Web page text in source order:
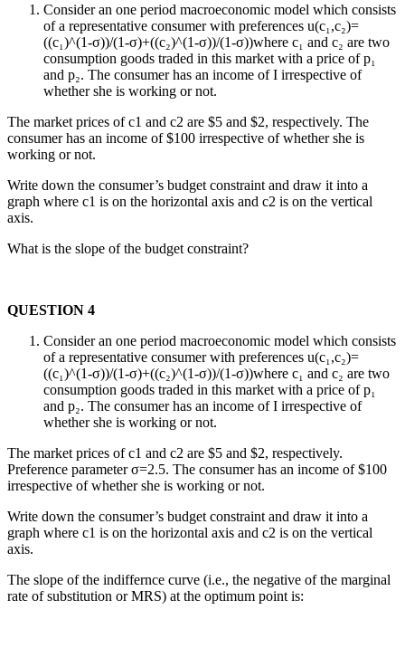
Consider an one period macroeconomic model which consists
of a representative consumer with preferences u(c₁,c₂)=
((c₁)^(1-σ))/(1-σ)+((c₂)^(1-σ))/(1-σ))where c₁ and c₂ are two
consumption goods traded in this market with a price of p₁
and p₂. The consumer has an income of I irrespective of
whether she is working or not.
The market prices of c1 and c2 are $5 and $2, respectively. The
consumer has an income of $100 irrespective of whether she is
working or not.
Write down the consumer’s budget constraint and draw it into a
graph where c1 is on the horizontal axis and c2 is on the vertical
axis.
What is the slope of the budget constraint?
QUESTION 4
Consider an one period macroeconomic model which consists
of a representative consumer with preferences u(c₁,c₂)=
((c₁)^(1-σ))/(1-σ)+((c₂)^(1-σ))/(1-σ))where c₁ and c₂ are two
consumption goods traded in this market with a price of p₁
and p₂. The consumer has an income of I irrespective of
whether she is working or not.
The market prices of c1 and c2 are $5 and $2, respectively.
Preference parameter σ=2.5. The consumer has an income of $100
irrespective of whether she is working or not.
Write down the consumer’s budget constraint and draw it into a
graph where c1 is on the horizontal axis and c2 is on the vertical
axis.
The slope of the indiffernce curve (i.e., the negative of the marginal
rate of substitution or MRS) at the optimum point is: